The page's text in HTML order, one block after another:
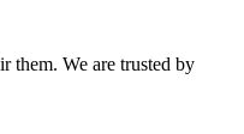
them. We are trusted by